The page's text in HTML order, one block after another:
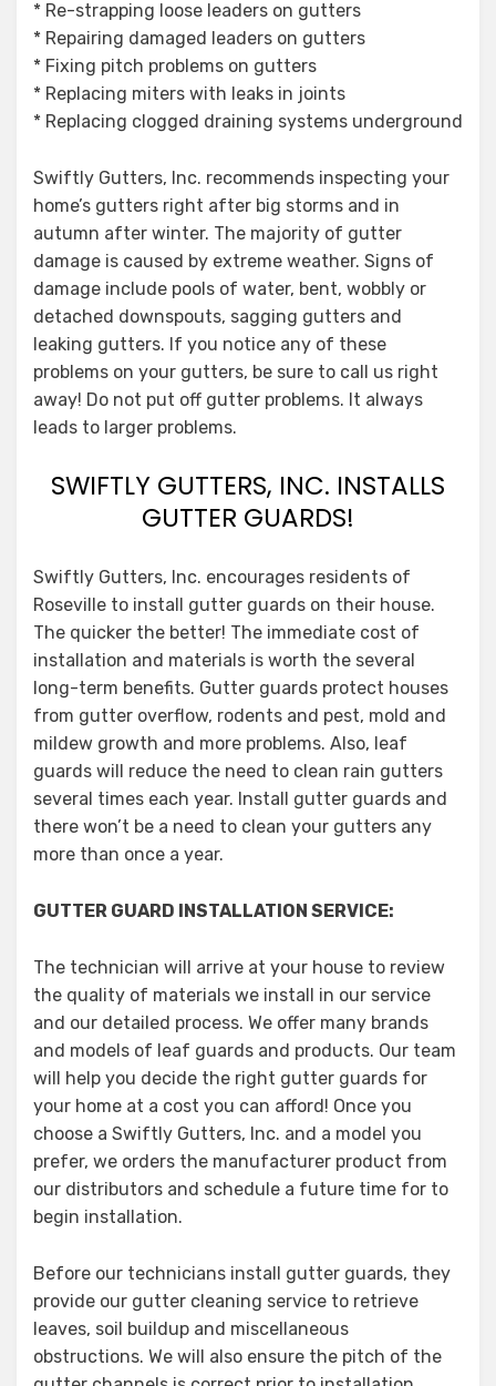
* Re-strapping loose leaders on gutters
* Repairing damaged leaders on gutters
* Fixing pitch problems on gutters
* Replacing miters with leaks in joints
* Replacing clogged draining systems underground
Swiftly Gutters, Inc. recommends inspecting your
home’s gutters right after big storms and in
autumn after winter. The majority of gutter
damage is caused by extreme weather. Signs of
damage include pools of water, bent, wobbly or
detached downspouts, sagging gutters and
leaking gutters. If you notice any of these
problems on your gutters, be sure to call us right
away! Do not put off gutter problems. It always
leads to larger problems.
SWIFTLY GUTTERS, INC. INSTALLS
GUTTER GUARDS!
Swiftly Gutters, Inc. encourages residents of
Roseville to install gutter guards on their house.
The quicker the better! The immediate cost of
installation and materials is worth the several
long-term benefits. Gutter guards protect houses
from gutter overflow, rodents and pest, mold and
mildew growth and more problems. Also, leaf
guards will reduce the need to clean rain gutters
several times each year. Install gutter guards and
there won’t be a need to clean your gutters any
more than once a year.
GUTTER GUARD INSTALLATION SERVICE:
The technician will arrive at your house to review
the quality of materials we install in our service
and our detailed process. We offer many brands
and models of leaf guards and products. Our team
will help you decide the right gutter guards for
your home at a cost you can afford! Once you
choose a Swiftly Gutters, Inc. and a model you
prefer, we orders the manufacturer product from
our distributors and schedule a future time for to
begin installation.
Before our technicians install gutter guards, they
provide our gutter cleaning service to retrieve
leaves, soil buildup and miscellaneous
obstructions. We will also ensure the pitch of the